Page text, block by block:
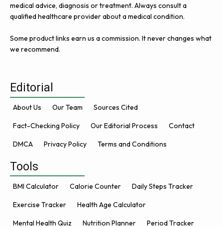
medical advice, diagnosis or treatment. Always consult a
qualified healthcare provider about a medical condition.
Some product links earn us a commission. It never changes what
we recommend.
Editorial
About Us Our Team Sources Cited
Fact-Checking Policy Our Editorial Process Contact
DMCA Privacy Policy Terms and Conditions
Tools
BMI Calculator Calorie Counter Daily Steps Tracker
Exercise Tracker Health Age Calculator
Mental Health Quiz Nutrition Planner Period Tracker